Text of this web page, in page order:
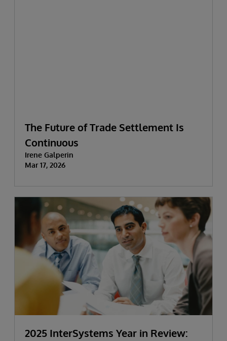
The Future of Trade Settlement Is
Continuous
Irene Galperin
Mar 17, 2026
2025 InterSystems Year in Review: